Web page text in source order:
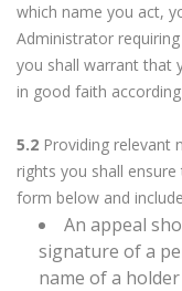
which name you act,
Administrator
you shall warrant that
in good faith
5.2 Providing relevant
rights you shall
form below and
An appeal
signature of a
name of a